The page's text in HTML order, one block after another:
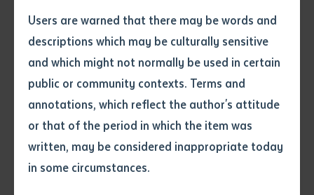
Users are warned that there may be words and
descriptions which may be culturally sensitive
and which might not normally be used in certain
public or community contexts. Terms and
annotations, which reflect the author's attitude
or that of the period in which the item was
written, may be considered inappropriate today
in some circumstances.
Volume number
Issue
research covers an important part of the history of his